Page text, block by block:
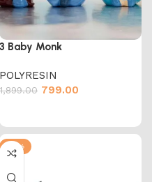
3 Baby Monk
POLYRESIN
1,899.00 799.00
-51%